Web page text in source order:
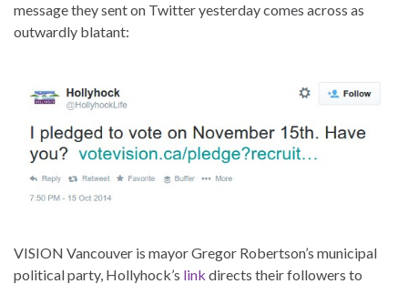
message they sent on Twitter yesterday comes across as
outwardly blatant:
VISION Vancouver is mayor Gregor Robertson’s municipal
political party, Hollyhock’s link directs their followers to